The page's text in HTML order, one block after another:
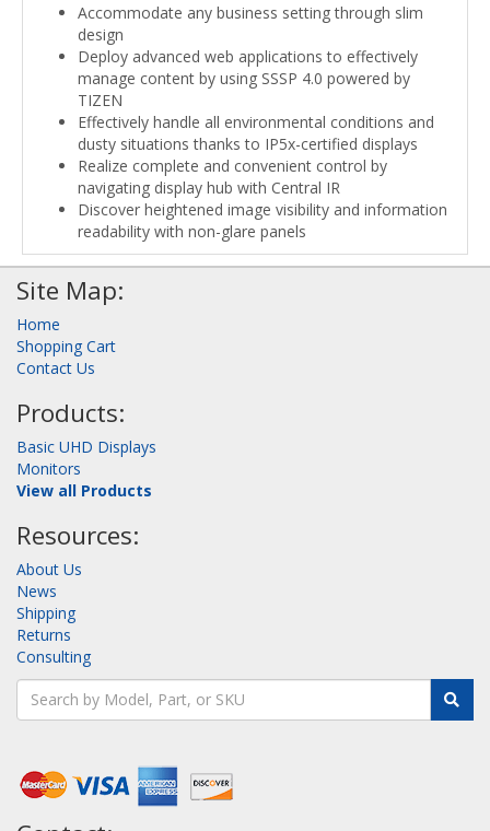
Accommodate any business setting through slim
design
Deploy advanced web applications to effectively
manage content by using SSSP 4.0 powered by
TIZEN
Effectively handle all environmental conditions and
dusty situations thanks to IP5x-certified displays
Realize complete and convenient control by
navigating display hub with Central IR
Discover heightened image visibility and information
readability with non-glare panels
Site Map:
Home
Shopping Cart
Contact Us
Products:
Basic UHD Displays
Monitors
View all Products
Resources:
About Us
News
Shipping
Returns
Consulting